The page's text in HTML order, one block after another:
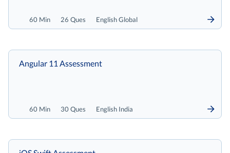
60 Min 26 Ques English Global
60 Min 30 Ques English India
Angular 11 Assessment